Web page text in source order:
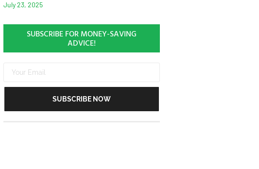
July 23, 2025
SUBSCRIBE FOR MONEY-SAVING
ADVICE!
SUBSCRIBE NOW